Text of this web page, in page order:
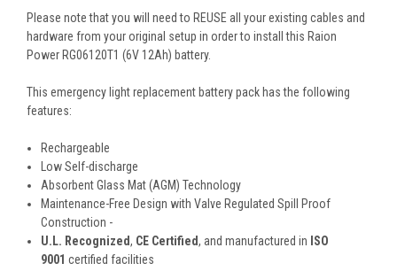
Please note that you will need to REUSE all your existing cables and
hardware from your original setup in order to install this Raion
Power RG06120T1 (6V 12Ah) battery.
This emergency light replacement battery pack has the following
features:
Rechargeable
Low Self-discharge
Absorbent Glass Mat (AGM) Technology
Maintenance-Free Design with Valve Regulated Spill Proof
Construction -
U.L. Recognized, CE Certified, and manufactured in ISO
9001 certified facilities